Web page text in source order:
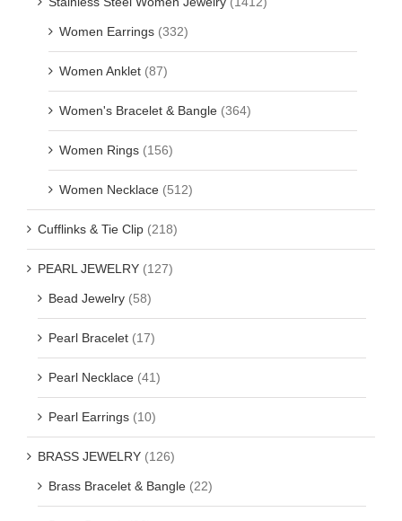
Women Earrings (332)
Women Anklet (87)
Women's Bracelet & Bangle (364)
Women Rings (156)
Women Necklace (512)
Cufflinks & Tie Clip (218)
PEARL JEWELRY (127)
Bead Jewelry (58)
Pearl Bracelet (17)
Pearl Necklace (41)
Pearl Earrings (10)
BRASS JEWELRY (126)
Brass Bracelet & Bangle (22)